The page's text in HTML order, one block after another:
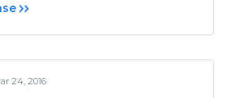
24, 2016